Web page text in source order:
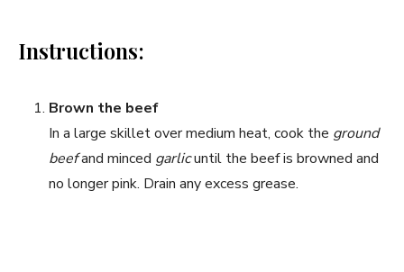
Instructions:
Brown the beef
In a large skillet over medium heat, cook the ground
beefand minced garlicuntil the beef is browned and
no longer pink. Drain any excess grease.